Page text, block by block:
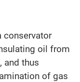
conservator
oil from
and thus
of gas